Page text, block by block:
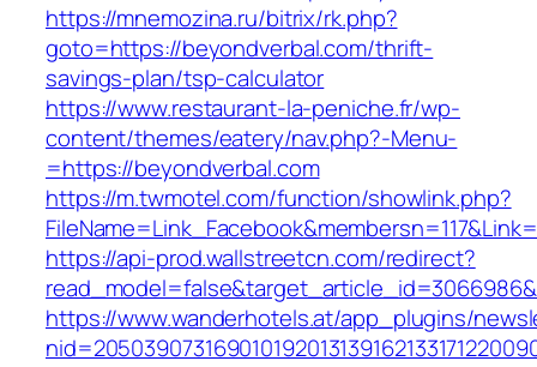
https://mnemozina.ru/bitrix/rk.php?
goto=https://beyondverbal.com/thrift-
savings-plan/tsp-calculator
https://www.restaurant-la-peniche.fr/wp-
content/themes/eatery/nav.php?-Menu-
=https://beyondverbal.com
https://m.twmotel.com/function/showlink.php?
https://api-prod.wallstreetcn.com/redirect?
https://www.wanderhotels.at/app_plugins/